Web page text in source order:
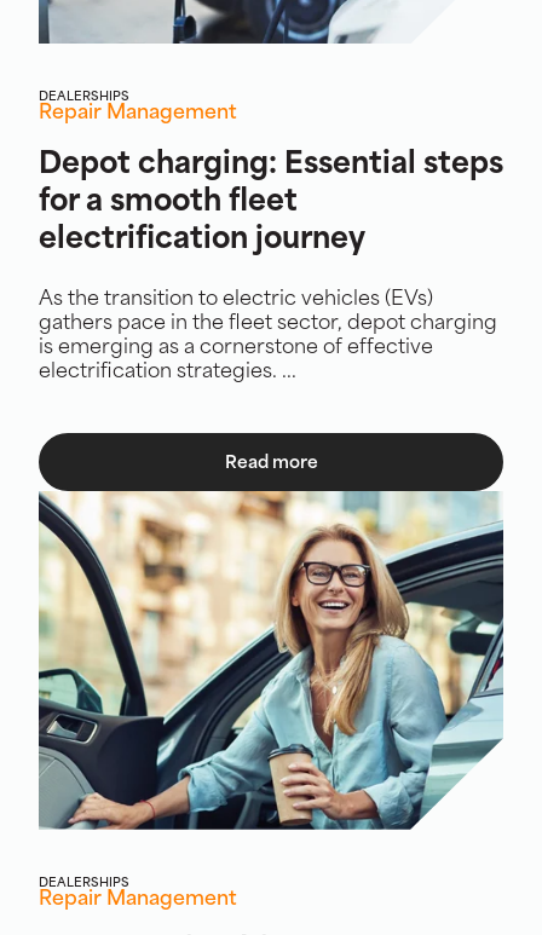
DEALERSHIPS
Repair Management
Depot charging: Essential steps
for a smooth fleet
electrification journey
As the transition to electric vehicles (EVs)
gathers pace in the fleet sector, depot charging
is emerging as a cornerstone of effective
electrification strategies. ...
Read more
DEALERSHIPS
Repair Management